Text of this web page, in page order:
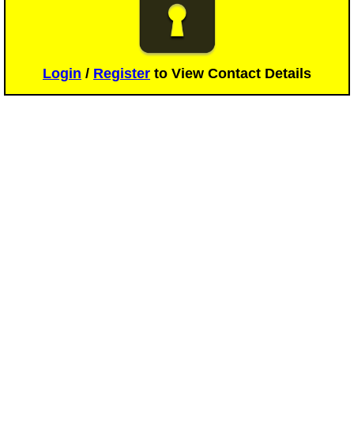
Login / Register to View Contact Details